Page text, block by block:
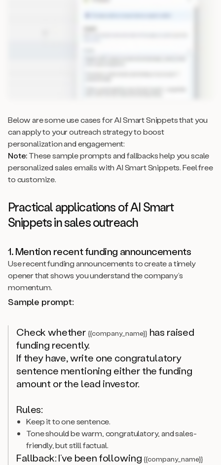
Below are some use cases for AI Smart Snippets that you
can apply to your outreach strategy to boost
personalization and engagement:
Note:These sample prompts and fallbacks help you scale
personalized sales emails with AI Smart Snippets. Feel free
to customize.
Practical applications of AI Smart
Snippets in sales outreach
1. Mention recent funding announcements
Use recent funding announcements to create a timely
opener that shows you understand the company’s
momentum.
Sample prompt:
Check whether {{company_name}} has raised
funding recently.
If they have, write one congratulatory
sentence mentioning either the funding
amount or the lead investor.
Rules:
Keep it to one sentence.
Tone should be warm, congratulatory, and sales-
friendly, but still factual.
Fallback: I’ve been following{{company_name}}